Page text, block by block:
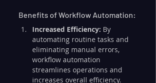
Benefits of Workflow Automation:
Increased Efficiency: By
automating routine tasks and
eliminating manual errors,
workflow automation
streamlines operations and
increases overall efficiency.